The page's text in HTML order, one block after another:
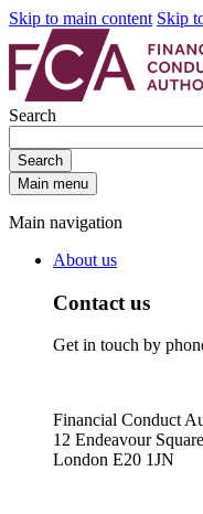
Skip to main content Skip
Search
Search
Main menu
Main navigation
About us
Contact us
Get in touch by
Financial Conduct
12 Endeavour Square
London E20 1JN